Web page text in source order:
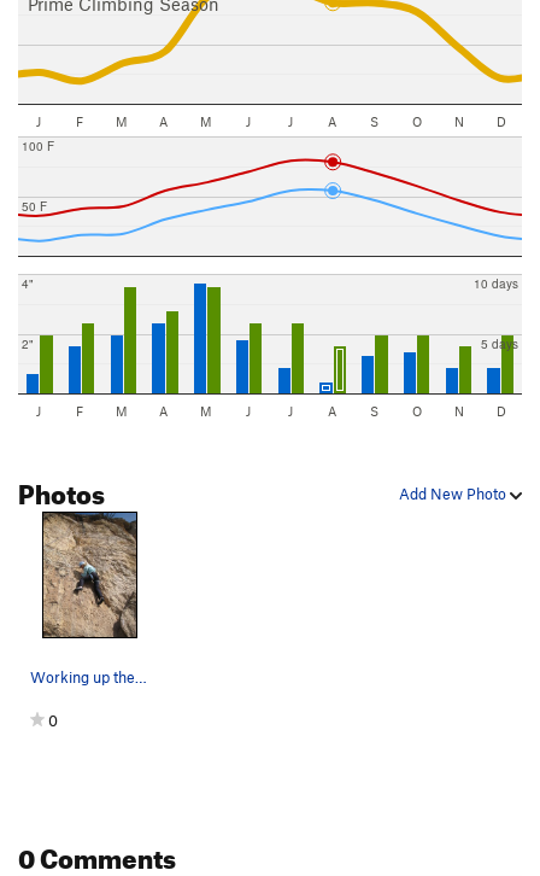
J F M A M J J A S O N D
50 F
100 F
2"
4"
5 days
10 days
J F M A M J J A S O N D
Add New Photo
Photos
0
0 Comments